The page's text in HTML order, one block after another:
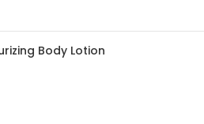
Body Lotion